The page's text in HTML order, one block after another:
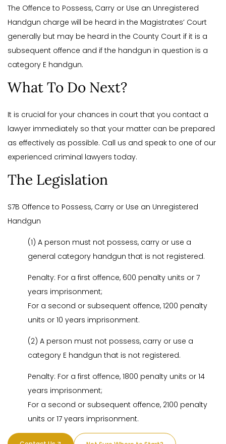
The Offence to Possess, Carry or Use an Unregistered
Handgun charge will be heard in the Magistrates’ Court
generally but may be heard in the County Court if it is a
subsequent offence and if the handgun in question is a
category E handgun.
What To Do Next?
It is crucial for your chances in court that you contact a
lawyer immediately so that your matter can be prepared
as effectively as possible. Call us and speak to one of our
experienced criminal lawyers today.
The Legislation
S7B Offence to Possess, Carry or Use an Unregistered
Handgun
(1) A person must not possess, carry or use a
general category handgun that is not registered.
Penalty: For a first offence, 600 penalty units or 7
years imprisonment;
For a second or subsequent offence, 1200 penalty
units or 10 years imprisonment.
(2) A person must not possess, carry or use a
category E handgun that is not registered.
Penalty: For a first offence, 1800 penalty units or 14
years imprisonment;
For a second or subsequent offence, 2100 penalty
units or 17 years imprisonment.